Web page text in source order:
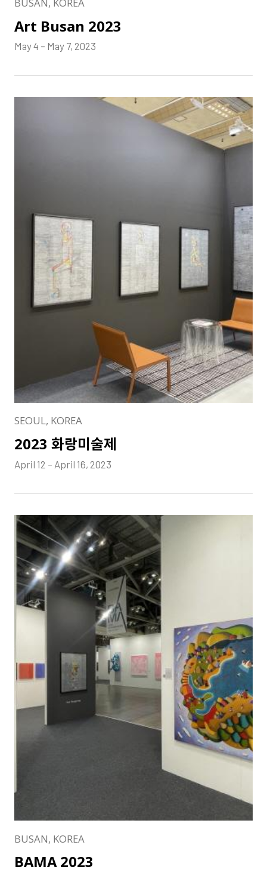
BUSAN, KOREA
Art Busan 2023
May 4 – May 7, 2023
SEOUL, KOREA
2023 화랑미술제
April 12 – April 16, 2023
BUSAN, KOREA
BAMA 2023